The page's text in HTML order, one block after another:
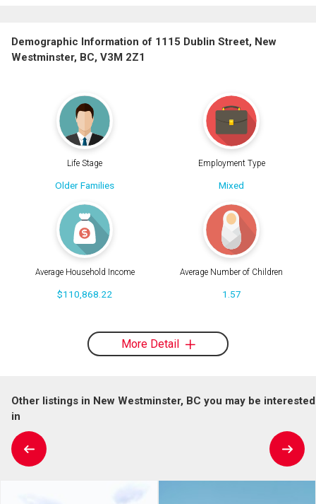
Demographic Information of 1115 Dublin Street, New
Westminster, BC, V3M 2Z1
Life Stage
Older Families
Employment Type
Mixed
Average Household Income
$110,868.22
Average Number of Children
1.57
More Detail
Other listings in New Westminster, BC you may be interested
in